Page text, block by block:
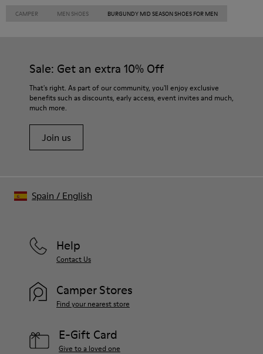
CAMPER MEN SHOES BURGUNDY MID SEASON SHOES FOR MEN
Sale: Get an extra 10% Off
That's right. As part of our community, you'll enjoy exclusive
benefits such as discounts, early access, event invites and much,
much more.
Join us
Help
Contact Us
Camper Stores
Find your nearest store
E-Gift Card
Give to a loved one
Spain / English